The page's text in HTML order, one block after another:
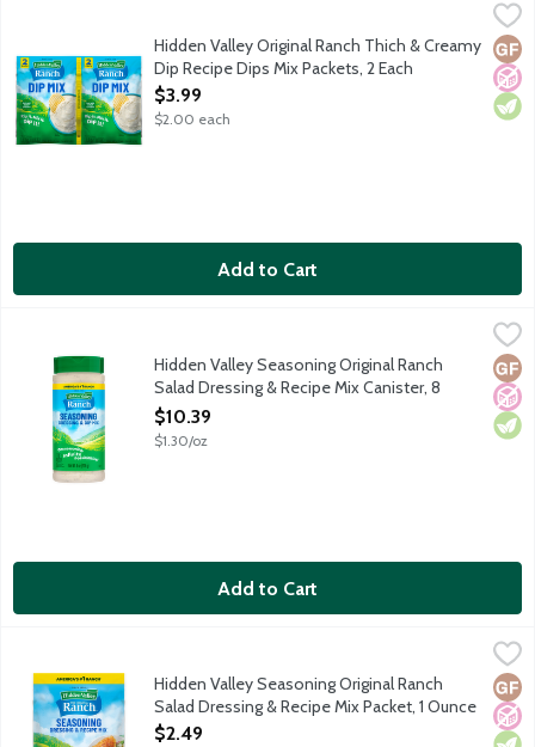
Hidden Valley Original Ranch Thich & Creamy Dip Recipe Dips
Just add sour cream and enjoy the cool, creamy ranch taste
No
Hidden Valley Original Ranch Thich & Creamy
Dip Recipe Dips Mix Packets, 2 Each
Open Product Description
$3.99
$2.00 each
Add to Cart
Hidden Valley Seasoning Original Ranch Salad Dressing &
Spice up just about any meal with Hidden Valley SeasoningNo
Hidden Valley Seasoning Original Ranch
Salad Dressing & Recipe Mix Canister, 8
Ounce
Open Product Description
$10.39
$1.30/oz
Add to Cart
Hidden Valley Seasoning Original Ranch Salad Dressing &
Spice up just about any meal with Hidden Valley Ranch
No
Hidden Valley Seasoning Original Ranch
Salad Dressing & Recipe Mix Packet, 1 Ounce
Open Product Description
$2.49